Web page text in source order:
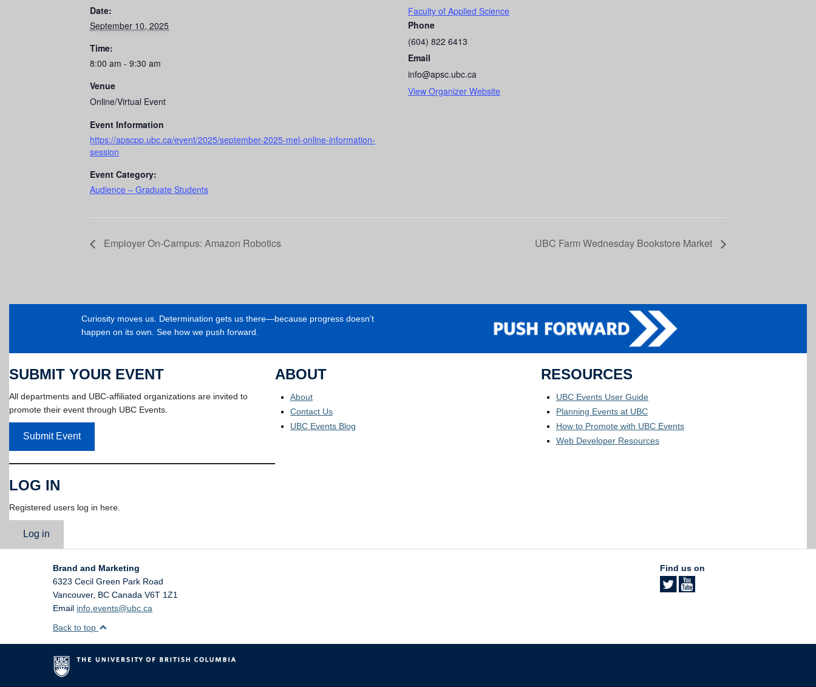
Date:
September 10, 2025
Time:
8:00 am - 9:30 am
Venue
Online/Virtual Event
Event Information
https://apscpp.ubc.ca/event/2025/september-2025-mel-online-information-
session
Event Category:
Audience – Graduate Students
Faculty of Applied Science
Phone
(604) 822 6413
Email
info@apsc.ubc.ca
View Organizer Website
Employer On-Campus: Amazon Robotics UBC Farm Wednesday Bookstore Market
Curiosity moves us. Determination gets us there—because progress doesn’t
happen on its own. See how we push forward.
SUBMIT YOUR EVENT
All departments and UBC-affiliated organizations are invited to
promote their event through UBC Events.
Submit Event
LOG IN
Registered users log in here.
Log in
ABOUT
About
Contact Us
UBC Events Blog
RESOURCES
UBC Events User Guide
Planning Events at UBC
How to Promote with UBC Events
Web Developer Resources
Brand and Marketing
6323 Cecil Green Park Road
Vancouver, BC Canada V6T 1Z1
Email info.events@ubc.ca
Find us on
Back to top